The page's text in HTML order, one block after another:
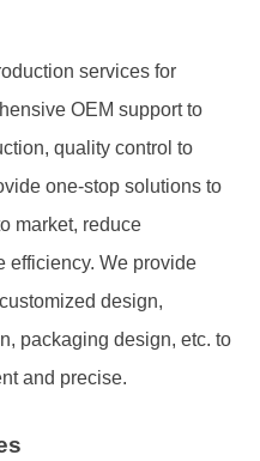
services for
OEM support to
quality control to
one-stop solutions to
market, reduce
efficiency. We provide
design,
packaging design, etc. to
and precise.